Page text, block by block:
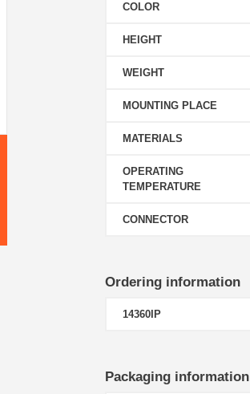
COLOR
HEIGHT
WEIGHT
MOUNTING PLACE
MATERIALS
OPERATING
TEMPERATURE
CONNECTOR
Ordering information
14360IP
Packaging information